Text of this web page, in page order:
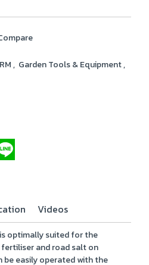
, Garden Tools & Equipment,
Videos
optimally suited for the
and road salt on
be easily operated with the